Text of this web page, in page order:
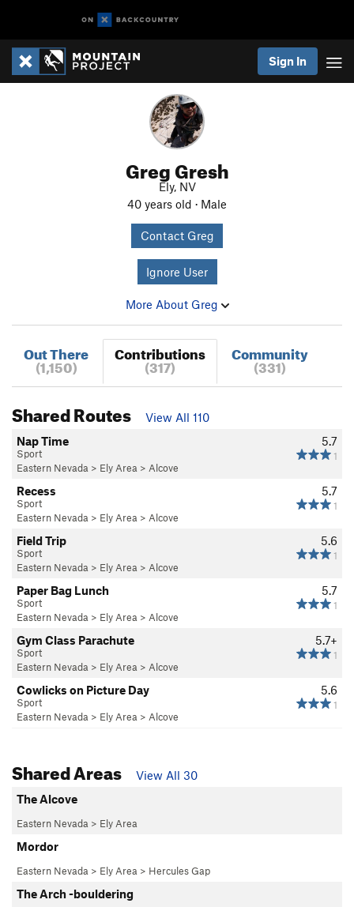
Sign In
Greg Gresh
Ely, NV
40 years old · Male
Contact Greg
Ignore User
More About Greg
Out There
(1,150)
Contributions
(317)
Community
(331)
Shared Routes
View All 110
5.7
1
Nap Time
Sport
Eastern Nevada > Ely Area > Alcove
5.7
1
Recess
Sport
Eastern Nevada > Ely Area > Alcove
5.6
1
Field Trip
Sport
Eastern Nevada > Ely Area > Alcove
5.7
1
Paper Bag Lunch
Sport
Eastern Nevada > Ely Area > Alcove
5.7+
1
Gym Class Parachute
Sport
Eastern Nevada > Ely Area > Alcove
5.6
1
Cowlicks on Picture Day
Sport
Eastern Nevada > Ely Area > Alcove
Shared Areas
View All 30
The Alcove
Eastern Nevada > Ely Area
Mordor
Eastern Nevada > Ely Area > Hercules Gap
The Arch -bouldering